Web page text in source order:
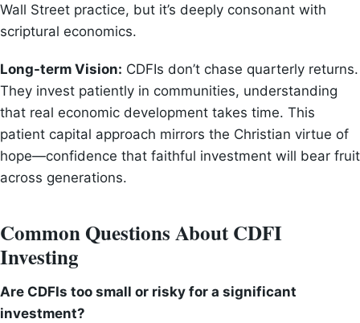
Wall Street practice, but it’s deeply consonant with
scriptural economics.
Long-term Vision: CDFIs don’t chase quarterly returns.
They invest patiently in communities, understanding
that real economic development takes time. This
patient capital approach mirrors the Christian virtue of
hope—confidence that faithful investment will bear fruit
across generations.
Common Questions About CDFI
Investing
Are CDFIs too small or risky for a significant
investment?